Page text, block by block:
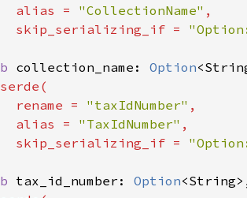
alias =
"CollectionName"
skip_serializing_if =
collection_name: Option
rename =
"taxIdNumber"
alias =
"TaxIdNumber"
skip_serializing_if =
tax_id_number: Option